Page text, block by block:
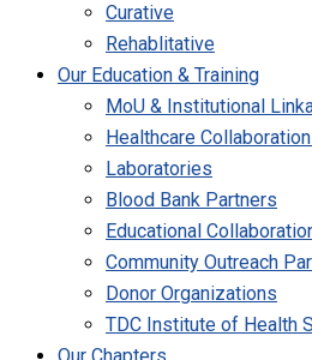
Curative
Rehablitative
Our Education & Training
MoU & Institutional
Healthcare
Laboratories
Blood Bank Partners
Educational
Community Outreach
Donor Organizations
TDC Institute of Health